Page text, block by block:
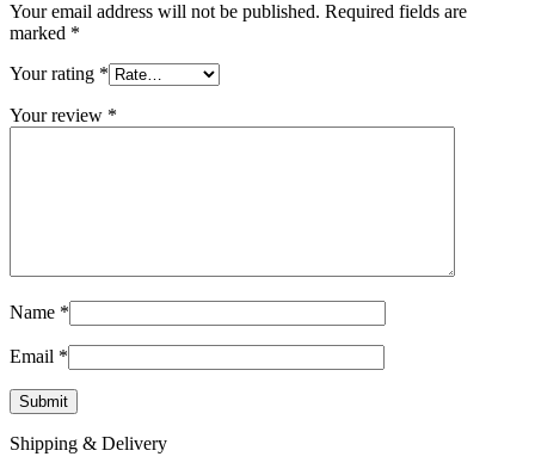
Your email address will not be published. Required fields are
marked *
Your rating *
Your review *
Name *
Email *
Shipping & Delivery